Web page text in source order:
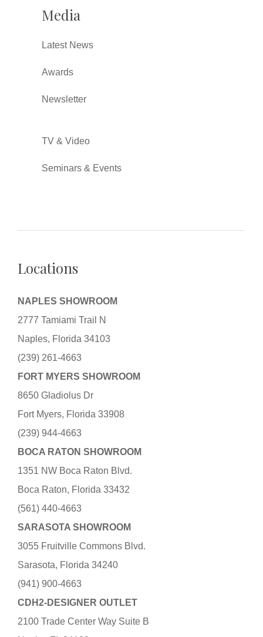
Media
Latest News
Awards
Newsletter
TV & Video
Seminars & Events
Locations
NAPLES SHOWROOM
2777 Tamiami Trail N
Naples, Florida 34103
(239) 261-4663
FORT MYERS SHOWROOM
8650 Gladiolus Dr
Fort Myers, Florida 33908
(239) 944-4663
BOCA RATON SHOWROOM
1351 NW Boca Raton Blvd.
Boca Raton, Florida 33432
(561) 440-4663
SARASOTA SHOWROOM
3055 Fruitville Commons Blvd.
Sarasota, Florida 34240
(941) 900-4663
CDH2-DESIGNER OUTLET
2100 Trade Center Way Suite B